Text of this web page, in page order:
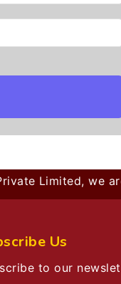
Limited, we
Us
to our